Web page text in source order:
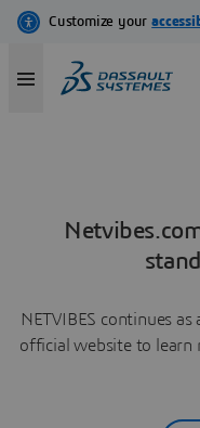
NETVIBES continues
official website to learn